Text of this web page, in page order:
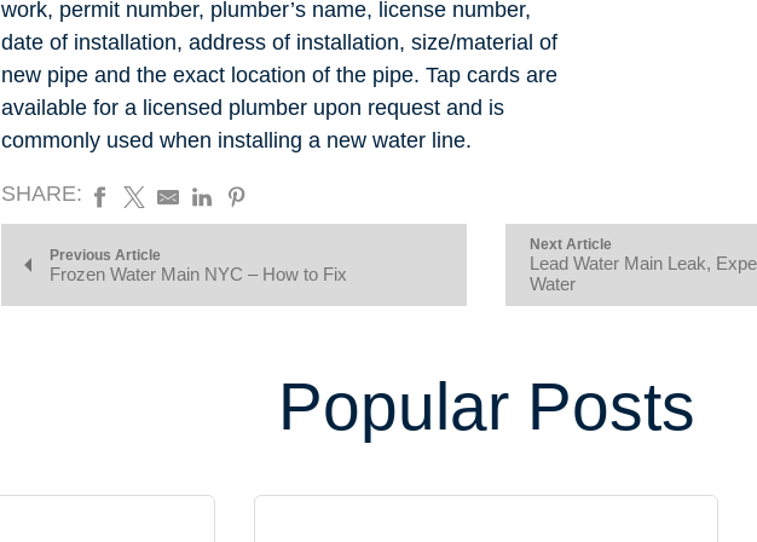
work, permit number, plumber’s name, license number,
date of installation, address of installation, size/material of
new pipe and the exact location of the pipe. Tap cards are
available for a licensed plumber upon request and is
commonly used when installing a new water line.
SHARE:
Previous Article
Frozen Water Main NYC – How to Fix
Next Article
Lead Water Main Leak,
Water
Popular Posts